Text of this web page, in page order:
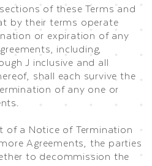
of these Terms and
by their terms operate
or expiration of any
including,
J inclusive and all
shall each survive the
of any one or
of a Notice of Termination
Agreements, the parties
to decommission the